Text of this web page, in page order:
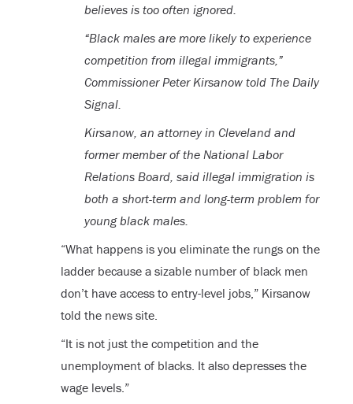
believes is too often ignored.
“Black males are more likely to experience
competition from illegal immigrants,”
Commissioner Peter Kirsanow told The Daily
Signal.
Kirsanow, an attorney in Cleveland and
former member of the National Labor
Relations Board, said illegal immigration is
both a short-term and long-term problem for
young black males.
“What happens is you eliminate the rungs on the
ladder because a sizable number of black men
don’t have access to entry-level jobs,” Kirsanow
told the news site.
“It is not just the competition and the
unemployment of blacks. It also depresses the
wage levels.”